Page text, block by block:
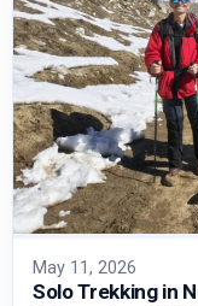
May 11, 2026
Solo Trekking in